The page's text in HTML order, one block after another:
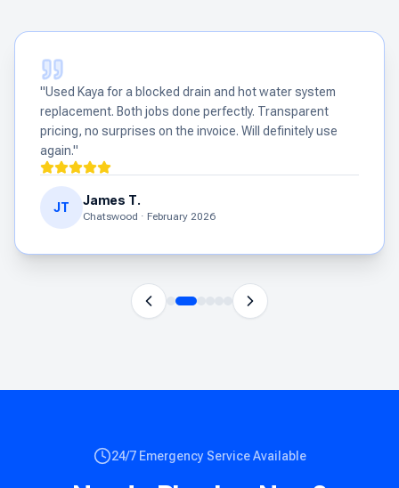
"Used Kaya for a blocked drain and hot water system
replacement. Both jobs done perfectly. Transparent
pricing, no surprises on the invoice. Will definitely use
again."
JT James T.
Chatswood · February 2026
24/7 Emergency Service Available